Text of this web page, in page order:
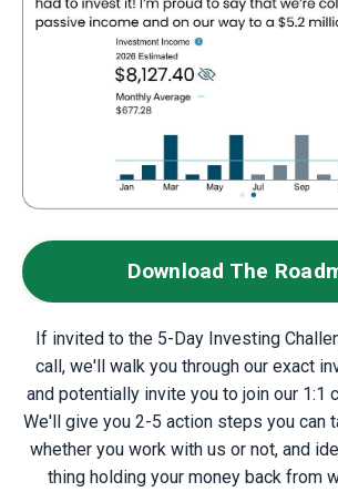
Download The
If invited to the 5-Day Investing
call, we'll walk you through our exact
and potentially invite you to join our 1:1
We'll give you 2-5 action steps you can
whether you work with us or not, and
thing holding your money back from